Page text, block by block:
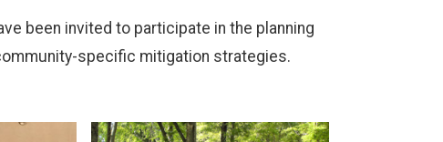
been invited to participate in the planning
specific mitigation strategies.